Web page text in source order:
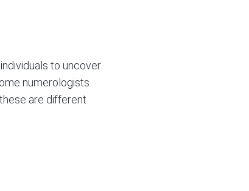
to uncover
numerologists
are different